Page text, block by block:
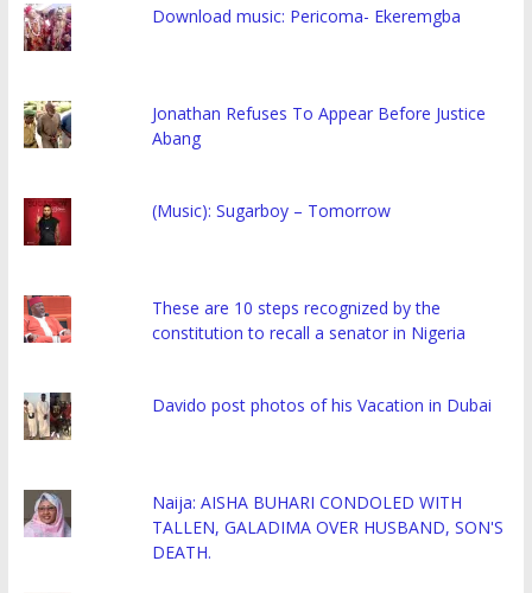
Download music: Pericoma- Ekeremgba
Jonathan Refuses To Appear Before Justice
Abang
(Music): Sugarboy – Tomorrow
These are 10 steps recognized by the
constitution to recall a senator in Nigeria
Davido post photos of his Vacation in Dubai
Naija: AISHA BUHARI CONDOLED WITH
TALLEN, GALADIMA OVER HUSBAND, SON'S
DEATH.